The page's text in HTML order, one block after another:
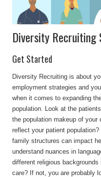
Diversity
Get Started
Diversity Recruiting is about
employment strategies and
when it comes to expanding
population. Look at the
the population makeup of your
reflect your patient
family structures can impact
understand nuances in
different religious
care? If not, you are probably